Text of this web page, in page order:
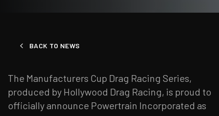
BACK TO NEWS
The Manufacturers Cup Drag Racing Series,
produced by Hollywood Drag Racing, is proud to
officially announce Powertrain Incorporated as